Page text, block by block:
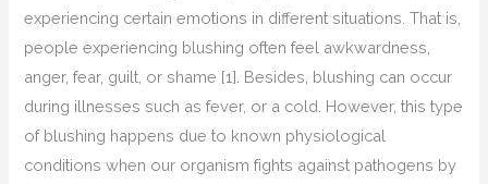
experiencing certain emotions in different situations. That is,
people experiencing blushing often feel awkwardness,
anger, fear, guilt, or shame [1] . Besides, blushing can occur
during illnessessuch as fever, or a cold . However, this type
of blushing happens due to known physiological
conditions when our organism fights against pathogens by